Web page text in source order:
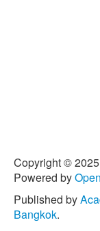
Copyright ©
Powered by
Published by
Bangkok.